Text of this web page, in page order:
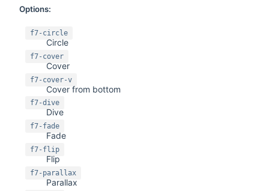
Options:
f7-circle
Circle
f7-cover
Cover
f7-cover-v
Cover from bottom
f7-dive
Dive
f7-fade
Fade
f7-flip
Flip
f7-parallax
Parallax